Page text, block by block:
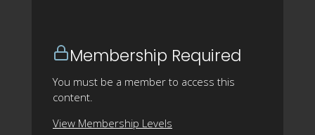
Membership Required
You must be a member to access this
content.
View Membership Levels